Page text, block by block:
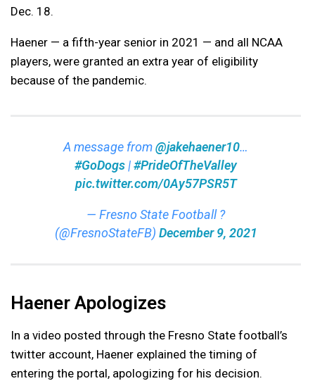
Dec. 18.
Haener — a fifth-year senior in 2021 — and all NCAA
players, were granted an extra year of eligibility
because of the pandemic.
A message from@jakehaener10…
#GoDogs |#PrideOfTheValley
pic.twitter.com/0Ay57PSR5T
— Fresno State Football ?
(@FresnoStateFB) December 9, 2021
Haener Apologizes
In a video posted through the Fresno State football’s
twitter account, Haener explained the timing of
entering the portal, apologizing for his decision.